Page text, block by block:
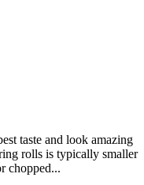
taste and look amazing
rolls is typically smaller
chopped...